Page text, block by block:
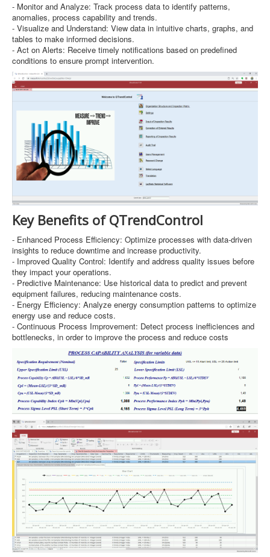
- Monitor and Analyze: Track process data to identify patterns,
anomalies, process capability and trends.
- Visualize and Understand: View data in intuitive charts, graphs, and
tables to make informed decisions.
- Act on Alerts: Receive timely notifications based on predefined
conditions to ensure prompt intervention.
Key Benefits of QTrendControl
- Enhanced Process Efficiency: Optimize processes with data-driven
insights to reduce downtime and increase productivity.
- Improved Quality Control: Identify and address quality issues before
they impact your operations.
- Predictive Maintenance: Use historical data to predict and prevent
equipment failures, reducing maintenance costs.
- Energy Efficiency: Analyze energy consumption patterns to optimize
energy use and reduce costs.
- Continuous Process Improvement: Detect process inefficiences and
bottlenecks, in order to improve the process and reduce costs